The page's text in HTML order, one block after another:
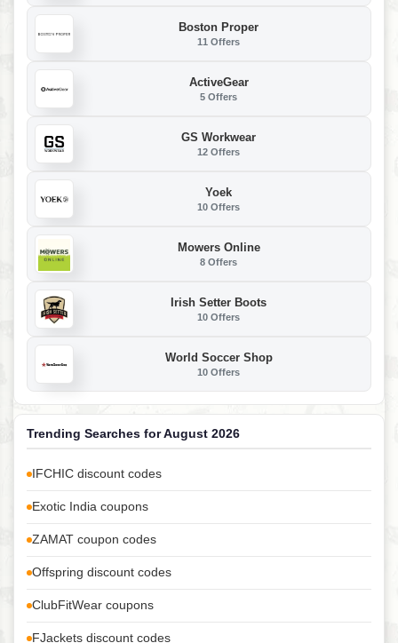
Boston Proper
11 Offers
ActiveGear
5 Offers
GS Workwear
12 Offers
Yoek
10 Offers
Mowers Online
8 Offers
Irish Setter Boots
10 Offers
World Soccer Shop
10 Offers
Trending Searches for August 2026
IFCHIC discount codes
Exotic India coupons
ZAMAT coupon codes
Offspring discount codes
ClubFitWear coupons
FJackets discount codes